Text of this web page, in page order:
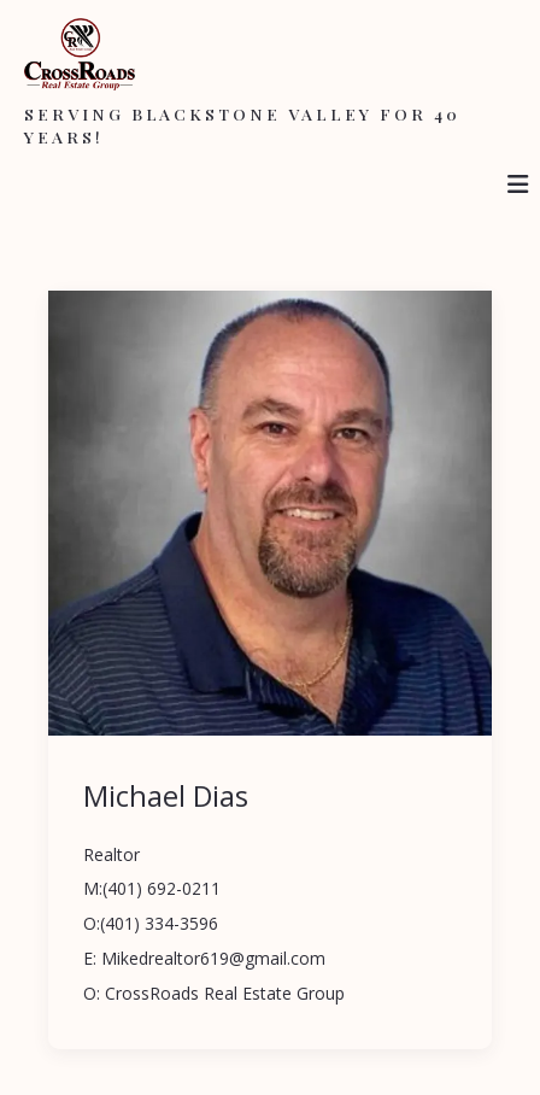
SERVING BLACKSTONE VALLEY FOR 40
YEARS!
Michael Dias
Realtor
M:(401) 692-0211
O:(401) 334-3596
E: Mikedrealtor619@gmail.com
O: CrossRoads Real Estate Group